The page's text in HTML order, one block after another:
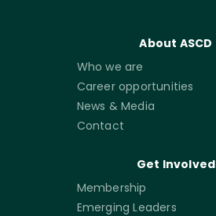
About ASCD
Who we are
Career opportunities
News & Media
Contact
Get Involved
Membership
Emerging Leaders